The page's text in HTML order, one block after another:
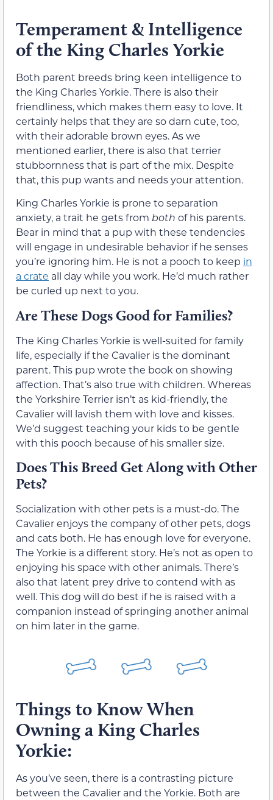
Temperament & Intelligence
of the King Charles Yorkie
Both parent breeds bring keen intelligence to
the King Charles Yorkie. There is also their
friendliness, which makes them easy to love. It
certainly helps that they are so darn cute, too,
with their adorable brown eyes. As we
mentioned earlier, there is also that terrier
stubbornness that is part of the mix. Despite
that, this pup wants and needs your attention.
King Charles Yorkie is prone to separation
anxiety, a trait he gets from both of his parents.
Bear in mind that a pup with these tendencies
will engage in undesirable behavior if he senses
you’re ignoring him. He is not a pooch to keep in
a crate all day while you work. He’d much rather
be curled up next to you.
Are These Dogs Good for Families?
The King Charles Yorkie is well-suited for family
life, especially if the Cavalier is the dominant
parent. This pup wrote the book on showing
affection. That’s also true with children. Whereas
the Yorkshire Terrier isn’t as kid-friendly, the
Cavalier will lavish them with love and kisses.
We’d suggest teaching your kids to be gentle
with this pooch because of his smaller size.
Does This Breed Get Along with Other
Pets?
Socialization with other pets is a must-do. The
Cavalier enjoys the company of other pets, dogs
and cats both. He has enough love for everyone.
The Yorkie is a different story. He’s not as open to
enjoying his space with other animals. There’s
also that latent prey drive to contend with as
well. This dog will do best if he is raised with a
companion instead of springing another animal
on him later in the game.
Things to Know When
Owning a King Charles
Yorkie:
As you’ve seen, there is a contrasting picture
between the Cavalier and the Yorkie. Both are